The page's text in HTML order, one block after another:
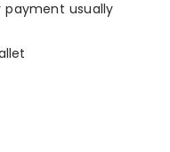
payment usually